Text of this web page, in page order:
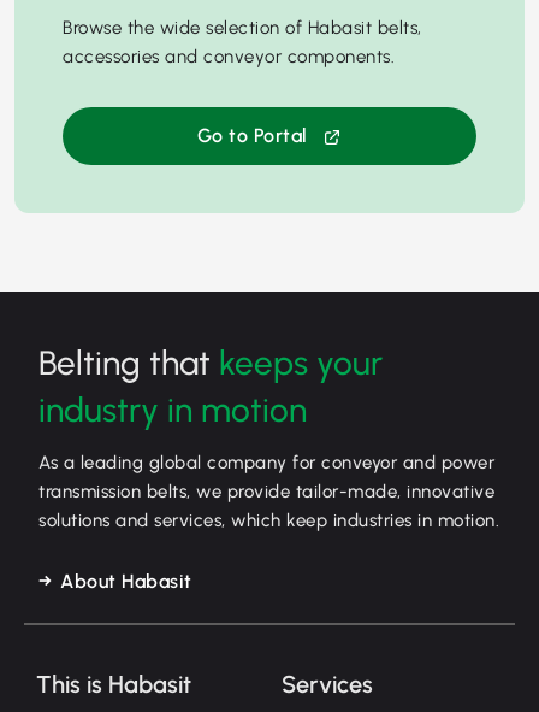
Browse the wide selection of Habasit belts,
accessories and conveyor components.
Go to Portal
Belting that keeps your
industry in motion
As a leading global company for conveyor and power
transmission belts, we provide tailor-made, innovative
solutions and services, which keep industries in motion.
About Habasit
This is Habasit Services